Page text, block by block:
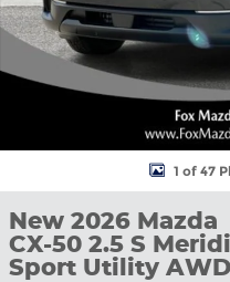
1 of 47
New 2026 Mazda
CX-50 2.5 S
Sport Utility AWD